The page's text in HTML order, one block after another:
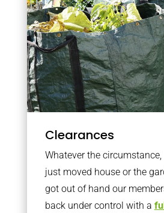
Clearances
Whatever the circumstance,
just moved house or the
got out of hand our
back under control with a